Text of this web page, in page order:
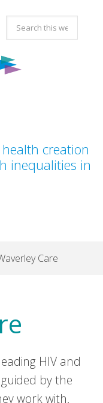
Search
this
website
creation
inequalities in
Care
HIV and
by the
work with,